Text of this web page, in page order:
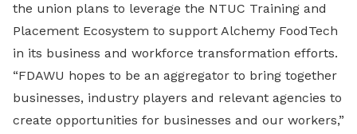
the union plans to leverage the NTUC Training and
Placement Ecosystem to support Alchemy FoodTech
in its business and workforce transformation efforts.
“FDAWU hopes to be an aggregator to bring together
businesses, industry players and relevant agencies to
create opportunities for businesses and our workers,”